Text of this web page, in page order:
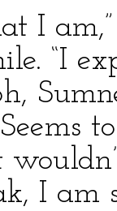
I
“I
I am